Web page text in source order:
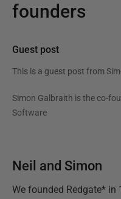
founders
Guest post
This is a guest post from
Simon Galbraith is the co-
Software
Neil and Simon
We founded Redgate* in